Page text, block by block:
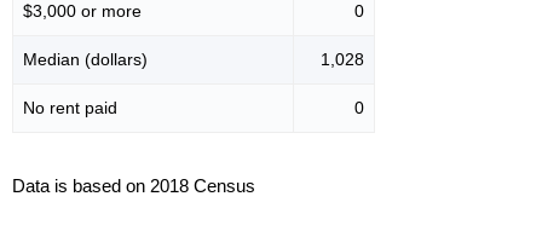
$3,000 or more 0
Median (dollars) 1,028
No rent paid 0
Data is based on 2018 Census